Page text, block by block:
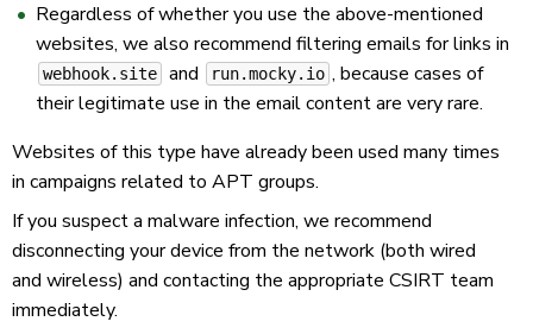
Regardless of whether you use the above-mentioned
websites, we also recommend filtering emails for links in
webhook.site and run.mocky.io , because cases of
their legitimate use in the email content are very rare.
Websites of this type have already been used many times
in campaigns related to APT groups.
If you suspect a malware infection, we recommend
disconnecting your device from the network (both wired
and wireless) and contacting the appropriate CSIRT team
immediately.